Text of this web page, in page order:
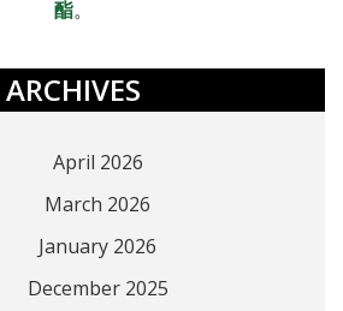
酯。
ARCHIVES
April 2026
March 2026
January 2026
December 2025